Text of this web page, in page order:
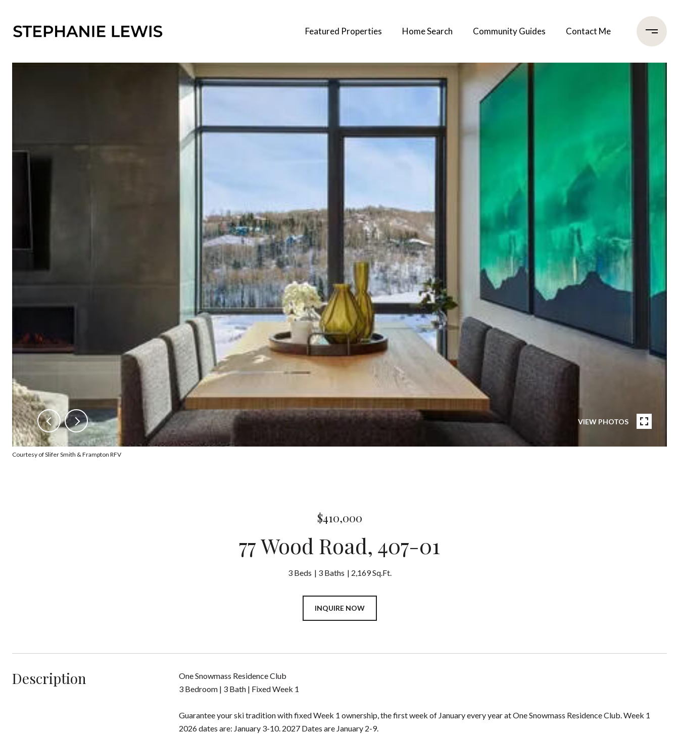
Featured Properties Home Search Community Guides Contact Me
VIEW PHOTOS
Courtesy of Slifer Smith & Frampton RFV
$410,000
77 Wood Road, 407-01
3 Beds 3 Baths 2,169 Sq.Ft.
INQUIRE NOW
Description
One Snowmass Residence Club
3 Bedroom | 3 Bath | Fixed Week 1
Guarantee your ski tradition with fixed Week 1 ownership, the first week of January every year at One Snowmass Residence Club. Week 1
2026 dates are: January 3-10. 2027 Dates are January 2-9.